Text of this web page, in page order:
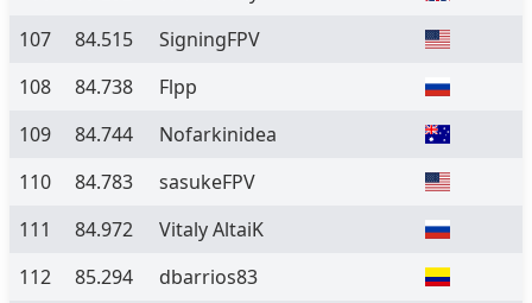
107
84.515
SigningFPV
108
84.738
Flpp
109
84.744
Nofarkinidea
110
84.783
sasukeFPV
111
84.972
Vitaly AltaiK
112
85.294
dbarrios83